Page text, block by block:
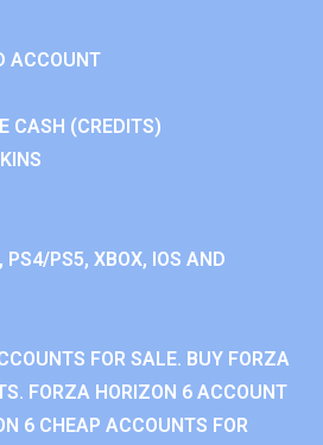
ACCOUNT
CASH (CREDITS)
PS4/PS5, XBOX, IOS AND
FOR SALE. BUY FORZA
FORZA HORIZON 6 ACCOUNT
6 CHEAP ACCOUNTS FOR